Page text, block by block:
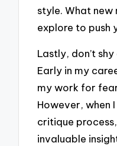
style. What new
explore to push
Lastly, don’t
Early in my
my work for
However, when
critique
invaluable